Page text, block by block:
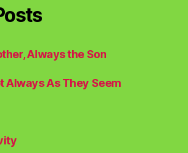
Always the Son
Always As They Seem